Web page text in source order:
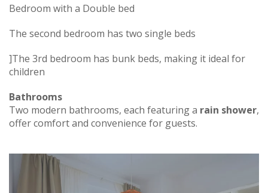
Bedroom with a Double bed
The second bedroom has two single beds
]The 3rd bedroom has bunk beds, making it ideal for
children
Bathrooms
Two modern bathrooms, each featuring a rain shower,
offer comfort and convenience for guests.